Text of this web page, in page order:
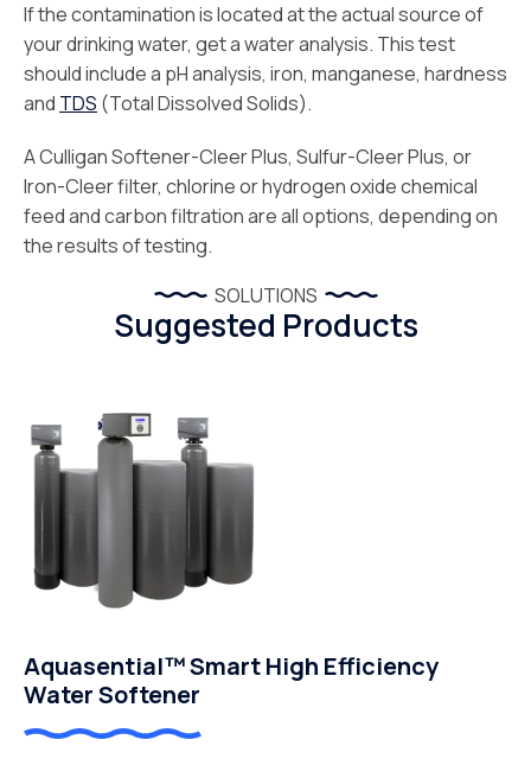
If the contamination is located at the actual source of
your drinking water, get a water analysis. This test
should include a pH analysis, iron, manganese, hardness
and TDS (Total Dissolved Solids).
A Culligan Softener-Cleer Plus, Sulfur-Cleer Plus, or
Iron-Cleer filter, chlorine or hydrogen oxide chemical
feed and carbon filtration are all options, depending on
the results of testing.
SOLUTIONS
Suggested Products
Aquasential™ Smart High Efficiency
Water Softener